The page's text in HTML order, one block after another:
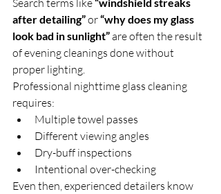
after detailing” or “why does my glass
look bad in sunlight” are often the result
of evening cleanings done without
proper lighting.
Professional nighttime glass cleaning
requires:
Multiple towel passes
Different viewing angles
Dry-buff inspections
Intentional over-checking
Even then, experienced detailers know